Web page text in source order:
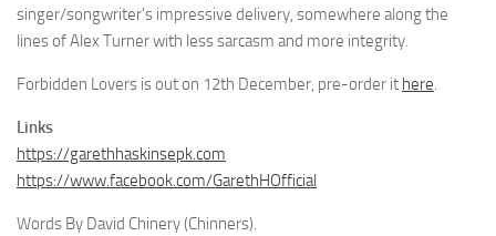
singer/songwriter’s impressive delivery, somewhere along the
lines of Alex Turner with less sarcasm and more integrity.
Forbidden Lovers is out on 12th December, pre-order it here.
Links
https://garethhaskinsepk.com
https://www.facebook.com/GarethHOfficial
Words By David Chinery (Chinners).